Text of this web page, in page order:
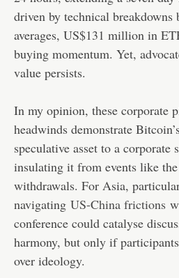
driven by technical breakdowns
averages, US$131 million in
buying momentum. Yet,
value persists.
In my opinion, these corporate
headwinds demonstrate
speculative asset to a corporate
insulating it from events like
withdrawals. For Asia,
navigating US-China frictions
conference could catalyse
harmony, but only if
over ideology.